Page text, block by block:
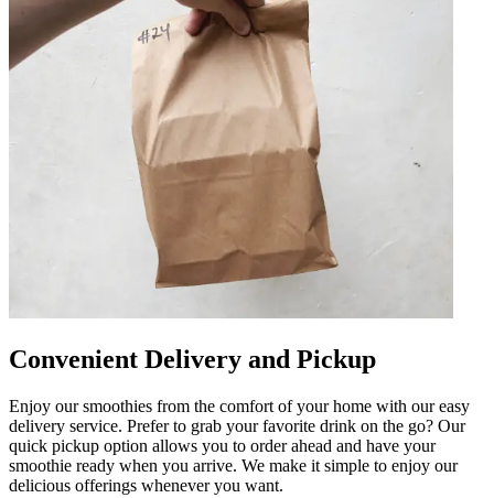
Convenient Delivery and Pickup
Enjoy our smoothies from the comfort of your home with our easy
delivery service. Prefer to grab your favorite drink on the go? Our
quick pickup option allows you to order ahead and have your
smoothie ready when you arrive. We make it simple to enjoy our
delicious offerings whenever you want.